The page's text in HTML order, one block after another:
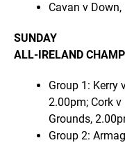
Cavan v
SUNDAY
ALL-IRELAND
Group 1: Kerry
2.00pm; Cork v
Grounds,
Group 2: